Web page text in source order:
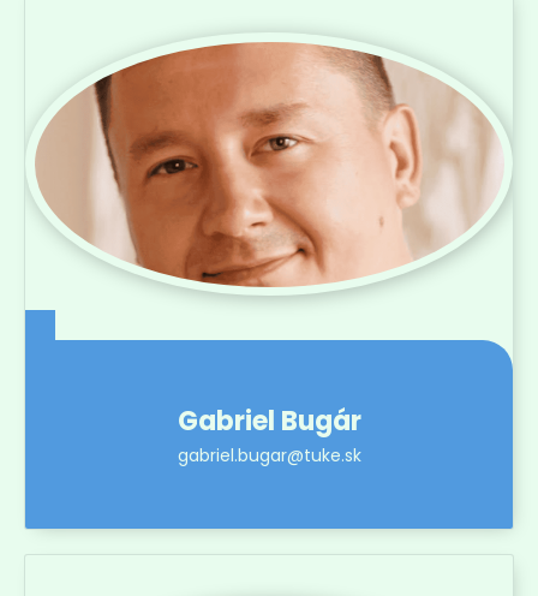
Gabriel Bugár
gabriel.bugar@tuke.sk